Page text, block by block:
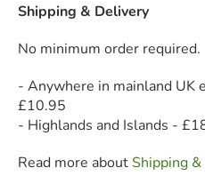
Shipping & Delivery
No minimum order required.
- Anywhere in mainland UK
£10.95
- Highlands and Islands -
Read more aboutShipping